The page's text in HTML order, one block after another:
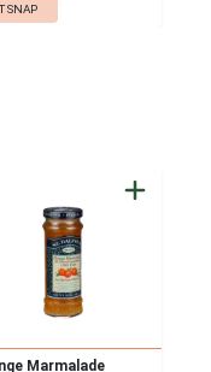
SNAP
Marmalade